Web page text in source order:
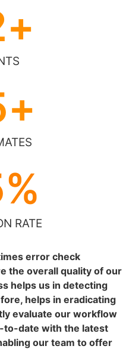
+
+
RATE
%
error check
the overall quality of our
helps us in detecting
helps in eradicating
evaluate our workflow
to-date with the latest
our team to offer